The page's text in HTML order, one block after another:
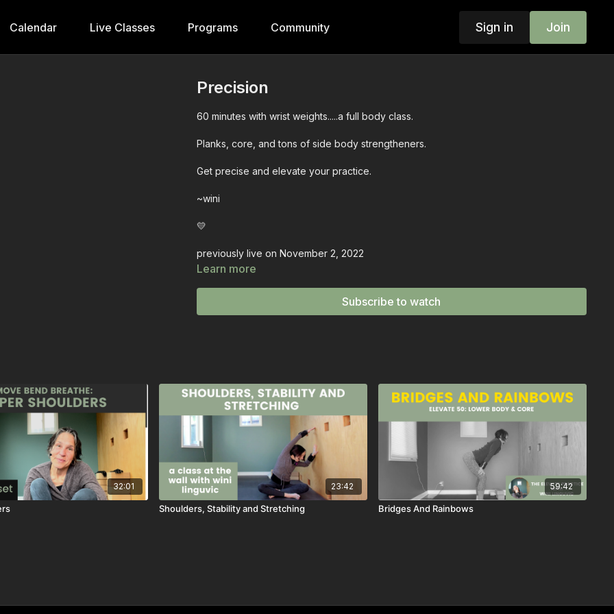
Calendar Live Classes Programs Community Sign in Join
Precision
60 minutes with wrist weights.....a full body class.
Planks, core, and tons of side body strengtheners.
Get precise and elevate your practice.
~wini
💛
previously live on November 2, 2022
Learn more
Subscribe to watch
32:01 23:42
Shoulders, Stability and Stretching
59:42
Bridges And Rainbows